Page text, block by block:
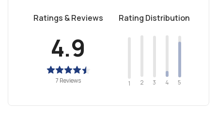
Ratings & Reviews
4.9
7 Reviews
Rating Distribution
1 2 3 4 5